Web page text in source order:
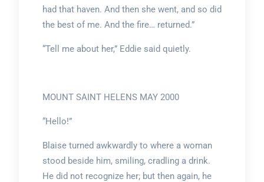
had that haven. And then she went, and so did
the best of me. And the fire… returned.”
“Tell me about her,” Eddie said quietly.
MOUNT SAINT HELENS MAY 2000
“Hello!”
Blaise turned awkwardly to where a woman
stood beside him, smiling, cradling a drink.
He did not recognize her; but then again, he